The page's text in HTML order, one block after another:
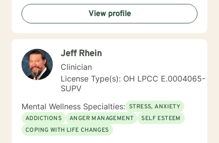
their best. I also come from the view that our thoughts
shape our way of being in the world and affect our
patterns of behavior. It would be my privilege to
become a partner in your journey while helping you
provide not only support and understanding but a
clear direction, and both solution-focused and CBT
strategies to get you to the place you deserve and
want to be. Whether you are seeking change for a
healthier happier life, or just need a non-judgmental
ear to listen, I am here to support and empower you. I
look forward to working with you!
View profile
Jeff Rhein
Clinician
License Type(s): OH LPCC E.0004065-
SUPV
Mental Wellness Specialties: STRESS, ANXIETY
ADDICTIONS
ANGER MANAGEMENT
SELF ESTEEM
COPING WITH LIFE CHANGES